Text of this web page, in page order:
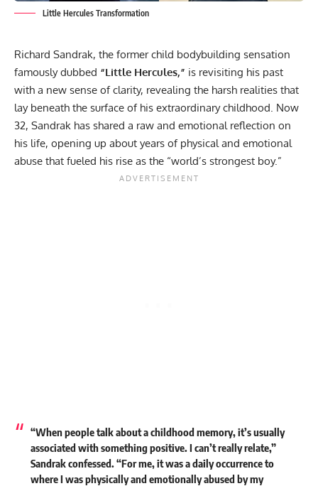
Little Hercules Transformation
Richard Sandrak, the former child bodybuilding sensation
famously dubbed “Little Hercules,” is revisiting his past
with a new sense of clarity, revealing the harsh realities that
lay beneath the surface of his extraordinary childhood. Now
32, Sandrak has shared a raw and emotional reflection on
his life, opening up about years of physical and emotional
abuse that fueled his rise as the “world’s strongest boy.”
“When people talk about a childhood memory, it’s usually
associated with something positive. I can’t really relate,”
Sandrak confessed. “For me, it was a daily occurrence to
where I was physically and emotionally abused by my